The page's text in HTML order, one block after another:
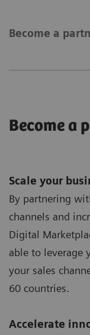
Become a
Become a
Scale your
By partnering
channels and
Digital
able to leverage
your sales
60 countries.
Accelerate